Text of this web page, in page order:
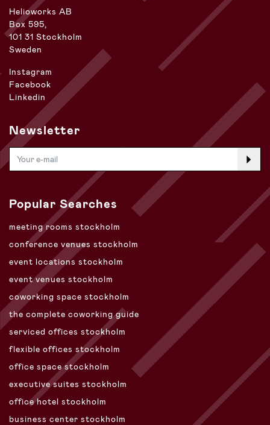
Helioworks AB
Box 595,
101 31 Stockholm
Sweden
Instagram
Facebook
Linkedin
Newsletter
Popular Searches
meeting rooms stockholm
conference venues stockholm
event locations stockholm
event venues stockholm
coworking space stockholm
the complete coworking guide
serviced offices stockholm
flexible offices stockholm
office space stockholm
executive suites stockholm
office hotel stockholm
business center stockholm